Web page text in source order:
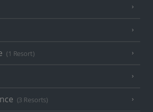
(1 Resort)
(3 Resorts)